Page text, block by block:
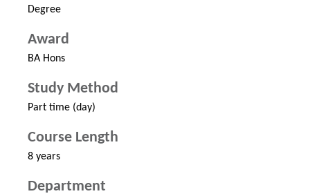
Degree
Award
BA Hons
Study Method
Part time (day)
Course Length
8 years
Department